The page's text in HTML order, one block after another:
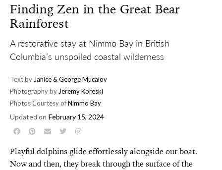
Finding Zen in the Great Bear
Rainforest
A restorative stay at Nimmo Bay in British
Columbia’s unspoiled coastal wilderness
Text by Janice & George Mucalov
Photography by Jeremy Koreski
Photos Courtesy ofNimmo Bay
Updated on February 15, 2024
Playful dolphins glide effortlessly alongside our boat.
Now and then, they break through the surface of the